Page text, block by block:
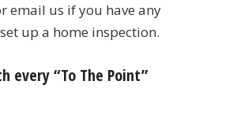
email us if you have any
up a home inspection.
every “To The Point”